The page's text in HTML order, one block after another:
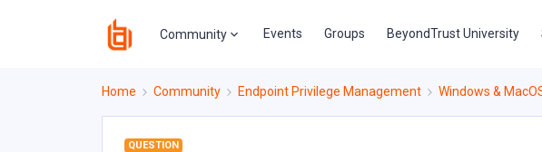
Community Events Groups BeyondTrust University
Home Community Endpoint Privilege Management Windows &
QUESTION